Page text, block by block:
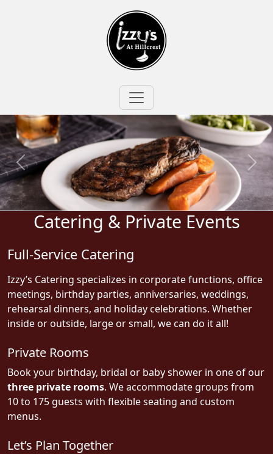
Catering & Private Events
Full-Service Catering
Izzy’s Catering specializes in corporate functions, office
meetings, birthday parties, anniversaries, weddings,
rehearsal dinners, and holiday celebrations. Whether
inside or outside, large or small, we can do it all!
Private Rooms
Book your birthday, bridal or baby shower in one of our
three private rooms. We accommodate groups from
10 to 175 guests with flexible seating and custom
menus.
Let’s Plan Together